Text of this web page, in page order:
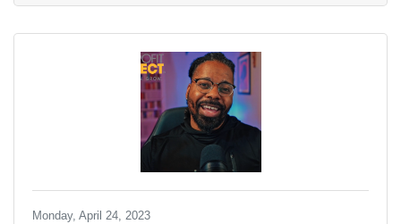
Monday, April 24, 2023